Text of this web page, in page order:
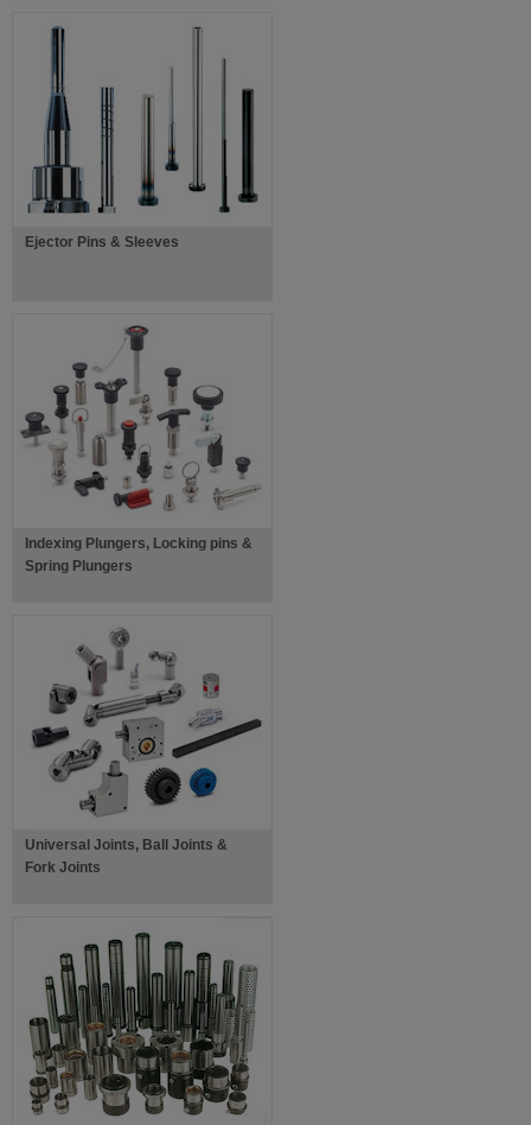
Ejector Pins & Sleeves
Indexing Plungers, Locking pins &
Spring Plungers
Universal Joints, Ball Joints &
Fork Joints